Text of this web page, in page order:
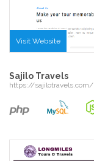
Visit Website
Sajilo Travels
https://sajilotravels.com/